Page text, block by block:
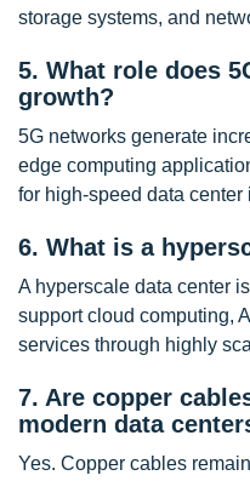
storage systems, and
5. What role does
growth?
5G networks generate
edge computing
for high-speed data center
6. What is a
A hyperscale data center
support cloud computing,
services through highly
7. Are copper
modern data
Yes. Copper cables